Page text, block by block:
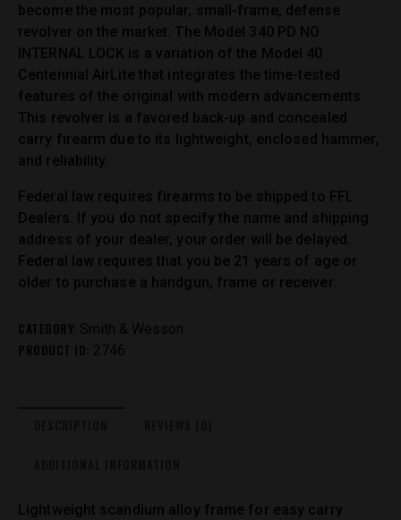
become the most popular, small-frame, defense
revolver on the market. The Model 340 PD NO
INTERNAL LOCK is a variation of the Model 40
Centennial AirLite that integrates the time-tested
features of the original with modern advancements.
This revolver is a favored back-up and concealed
carry firearm due to its lightweight, enclosed hammer,
and reliability.
Federal law requires firearms to be shipped to FFL
Dealers. If you do not specify the name and shipping
address of your dealer, your order will be delayed.
Federal law requires that you be 21 years of age or
older to purchase a handgun, frame or receiver.
CATEGORY: Smith & Wesson
PRODUCT ID: 2746
Lightweight scandium alloy frame for easy carry